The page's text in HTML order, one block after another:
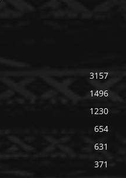
3157
1496
1230
654
631
371